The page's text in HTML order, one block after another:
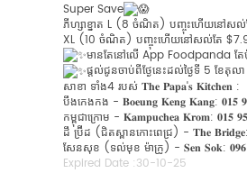
Super Save
ភីហ្សាខ្នាត L (8 ចំណិត) បញ្ចុះហើយនៅសល់
XL (10 ចំណិត) បញ្ចុះហើយនៅសល់តែ
មានតែនៅលើ App Foodpanda តែ
ផ្តល់ជូនចាប់ពីថ្ងែនេះដល់ថ្ងៃទី 5 ខែតុល
សាខា ទាំង4 របស់​ 𝐓𝐡𝐞 𝐏𝐚𝐩𝐚'𝐬 𝐊𝐢𝐭𝐜𝐡𝐞𝐧 :
បឹងកេងកង - 𝐁𝐨𝐞𝐮𝐧𝐠 𝐊𝐞𝐧𝐠 𝐊𝐚𝐧𝐠: 𝟎𝟏𝟓
កម្ពុជាក្រោម - 𝐊𝐚𝐦𝐩𝐮𝐜𝐡𝐞𝐚 𝐊𝐫𝐨𝐦: 𝟎𝟏𝟓
ដឹ ប្រ៊ីដ (ជិតស្ពានកោះពេជ្រ) - 𝐓𝐡𝐞
សែនសុខ (ទល់មុខ ម៉ាក្រូ) - ​𝐒𝐞𝐧 𝐒𝐨𝐤: 𝟎𝟗𝟔
Expired Date :30-10-25